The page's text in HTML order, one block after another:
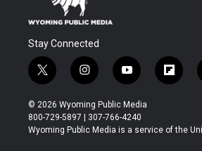
Stay Connected
t
w
i
t
t
i
n
s
t
a
y
o
u
t
u
f
l
b
© 2026 Wyoming Public Media
800-729-5897 | 307-766-4240
Wyoming Public Media is a service of the